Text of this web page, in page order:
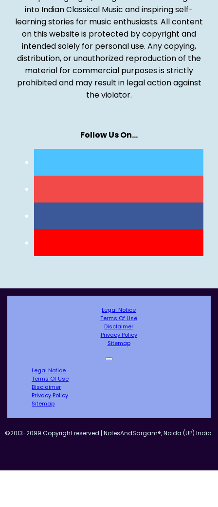
into Indian Classical Music and inspiring self-
learning stories for music enthusiasts. All content
on this website is protected by copyright and
intended solely for personal use. Any copying,
distribution, or unauthorized reproduction of the
material for commercial purposes is strictly
prohibited and may result in legal action against
the violator.
Follow Us On…
Legal Notice
Terms Of Use
Disclaimer
Privacy Policy
Sitemap
Legal Notice
Terms Of Use
Disclaimer
Privacy Policy
Sitemap
©2013-2099 Copyright reserved | NotesAndSargam®, Noida (UP) India.